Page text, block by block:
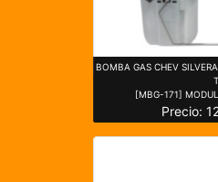
BOMBA GAS CHEV
[MBG-171]
Precio: